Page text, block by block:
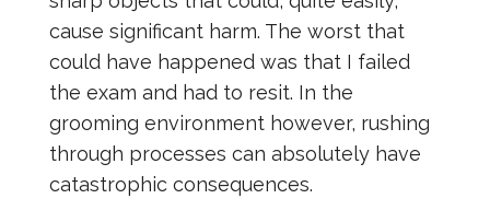
cause significant harm. The worst that
could have happened was that I failed
the exam and had to resit. In the
grooming environment however, rushing
through processes can absolutely have
catastrophic consequences.